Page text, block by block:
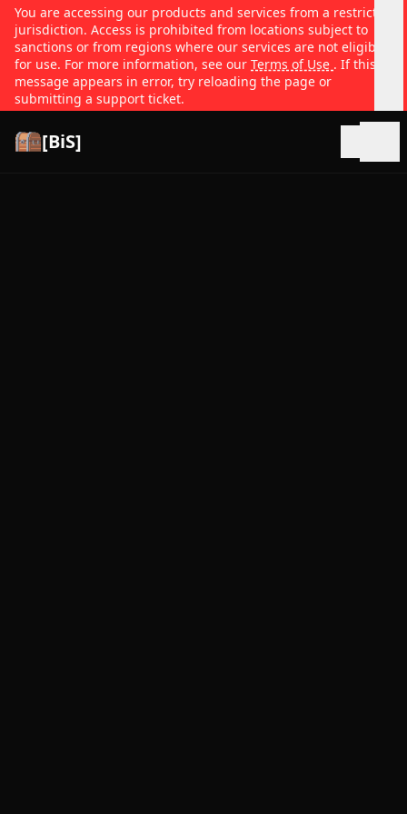
You are accessing our products and services from a restricted
jurisdiction. Access is prohibited from locations subject to
sanctions or from regions where our services are not eligible
for use. For more information, see our Terms of Use . If this
message appears in error, try reloading the page or
submitting a support ticket.
[BiS]